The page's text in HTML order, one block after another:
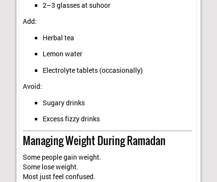
2–3 glasses at suhoor
Add:
Herbal tea
Lemon water
Electrolyte tablets (occasionally)
Avoid:
Sugary drinks
Excess fizzy drinks
Managing Weight During Ramadan
Some people gain weight.
Some lose weight.
Most just feel confused.